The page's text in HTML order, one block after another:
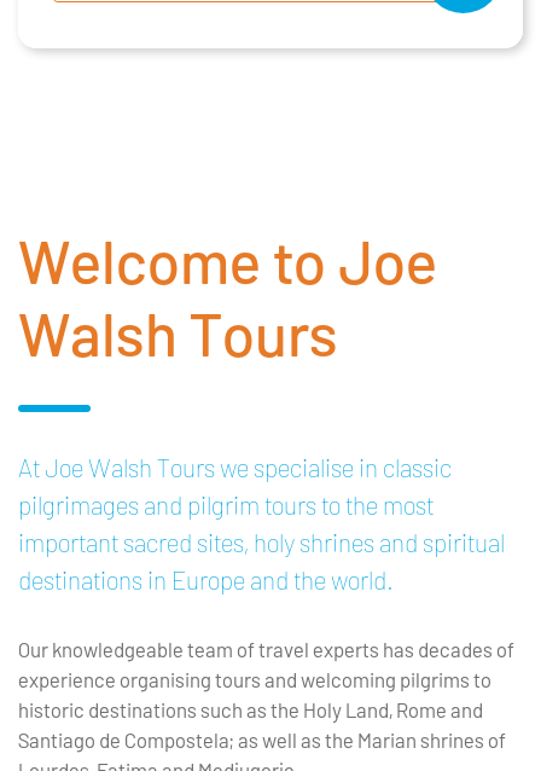
Welcome to Joe
Walsh Tours
At Joe Walsh Tours we specialise in classic
pilgrimages and pilgrim tours to the most
important sacred sites, holy shrines and spiritual
destinations in Europe and the world.
Our knowledgeable team of travel experts has decades of
experience organising tours and welcoming pilgrims to
historic destinations such as the Holy Land, Rome and
Santiago de Compostela; as well as the Marian shrines of